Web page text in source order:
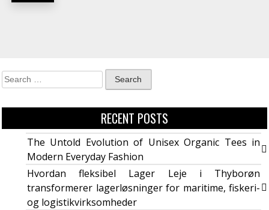
RECENT POSTS
The Untold Evolution of Unisex Organic Tees in
Modern Everyday Fashion
Hvordan fleksibel Lager Leje i Thyborøn
transformerer lagerløsninger for maritime, fiskeri-
og logistikvirksomheder